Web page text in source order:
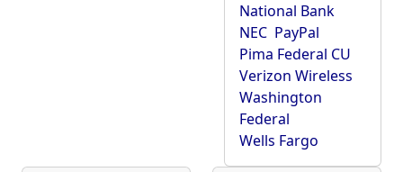
National Bank
NEC PayPal
Pima Federal CU
Verizon Wireless
Washington
Federal
Wells Fargo